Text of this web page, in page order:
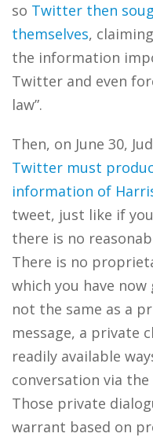
so Twitter then
themselves,
the information
Twitter and even
law”.
Then, on June 30,
Twitter must
information of
tweet, just like if
there is no
There is no
which you have
not the same as a
message, a private
readily available
conversation via
Those private
warrant based on